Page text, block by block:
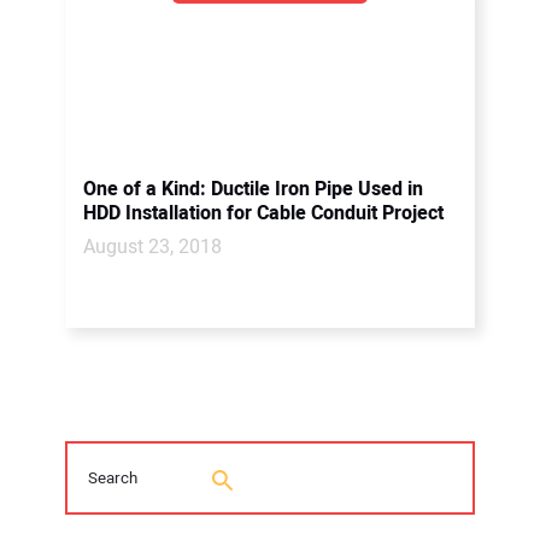
One of a Kind: Ductile Iron Pipe Used in
HDD Installation for Cable Conduit Project
August 23, 2018